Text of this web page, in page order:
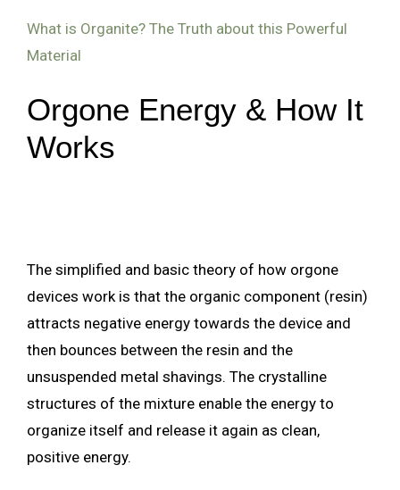
What is Organite? The Truth about this Powerful
Material
Orgone Energy & How It
Works
The simplified and basic theory of how orgone
devices work is that the organic component (resin)
attracts negative energy towards the device and
then bounces between the resin and the
unsuspended metal shavings. The crystalline
structures of the mixture enable the energy to
organize itself and release it again as clean,
positive energy.